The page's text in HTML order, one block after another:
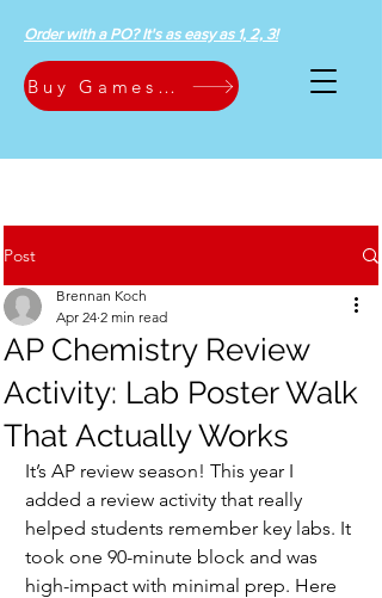
Order with a PO? It's as easy as 1, 2, 3!
Buy Games Now
Post
AP Chemistry Review
Activity: Lab Poster Walk
That Actually Works
Brennan Koch
Apr 24 2 min read
It’s AP review season! This year I
added a review activity that really
helped students remember key labs. It
took one 90-minute block and was
high-impact with minimal prep. Here